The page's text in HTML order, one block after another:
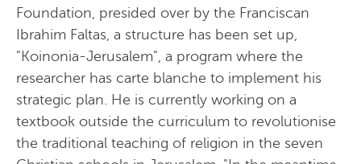
Foundation, presided over by the Franciscan
Ibrahim Faltas, a structure has been set up,
"Koinonia-Jerusalem", a program where the
researcher has carte blanche to implement his
strategic plan. He is currently working on a
textbook outside the curriculum to revolutionise
the traditional teaching of religion in the seven